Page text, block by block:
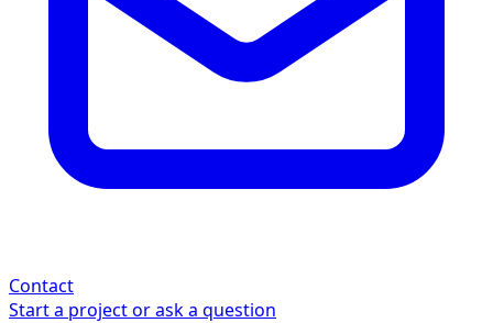
Contact
Start a project or ask a question